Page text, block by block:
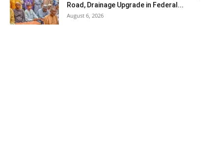
Road, Drainage Upgrade in Federal...
August 6, 2026